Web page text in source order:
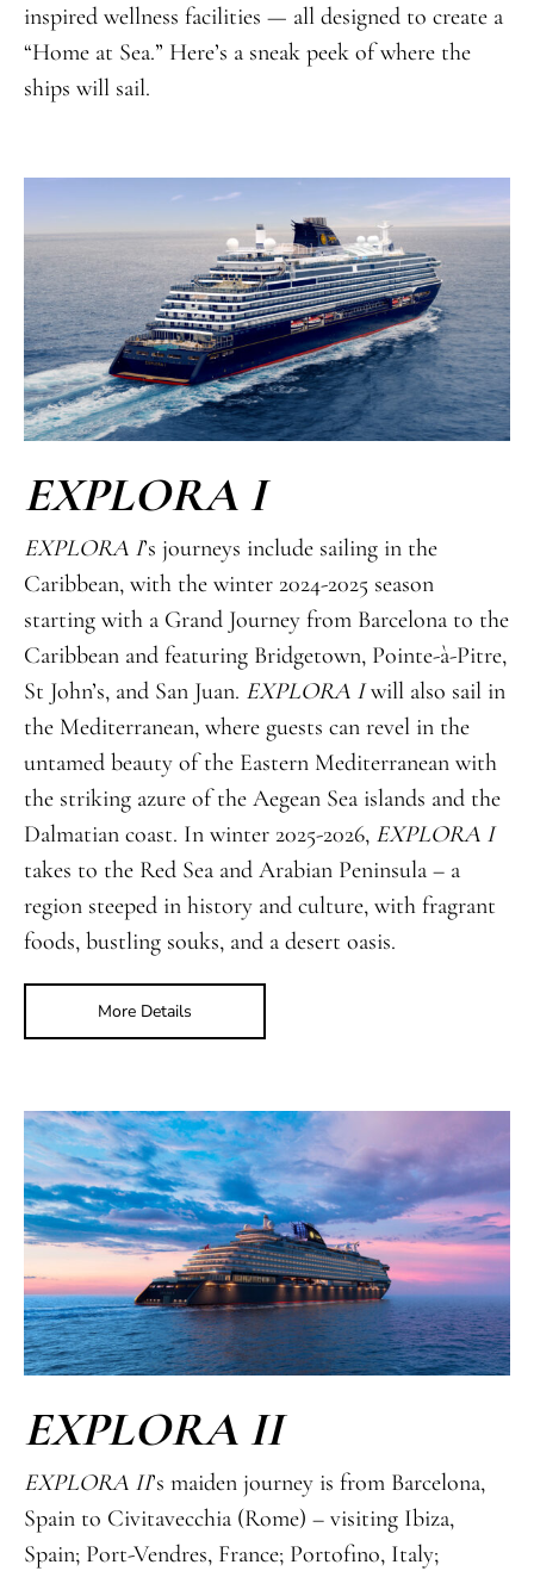
inspired wellness facilities — all designed to create a
“Home at Sea.” Here’s a sneak peek of where the
ships will sail.
EXPLORA I
EXPLORA I’s journeys include sailing in the
Caribbean, with the winter 2024-2025 season
starting with a Grand Journey from Barcelona to the
Caribbean and featuring Bridgetown, Pointe-à-Pitre,
St John’s, and San Juan. EXPLORA Iwill also sail in
the Mediterranean, where guests can revel in the
untamed beauty of the Eastern Mediterranean with
the striking azure of the Aegean Sea islands and the
Dalmatian coast. In winter 2025-2026, EXPLORA I
takes to the Red Sea and Arabian Peninsula – a
region steeped in history and culture, with fragrant
foods, bustling souks, and a desert oasis.
More Details
EXPLORA II
EXPLORA II’s maiden journey is from Barcelona,
Spain to Civitavecchia (Rome) – visiting Ibiza,
Spain; Port-Vendres, France; Portofino, Italy;